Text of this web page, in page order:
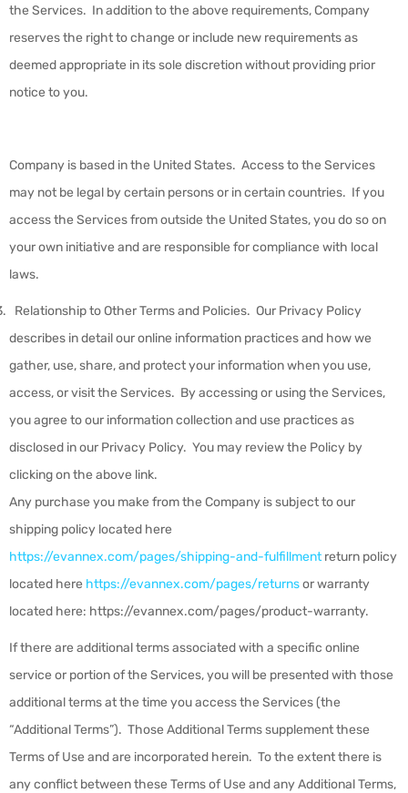
the Services. In addition to the above requirements, Company
reserves the right to change or include new requirements as
deemed appropriate in its sole discretion without providing prior
notice to you.
Company is based in the United States. Access to the Services
may not be legal by certain persons or in certain countries. If you
access the Services from outside the United States, you do so on
your own initiative and are responsible for compliance with local
laws.
Relationship to Other Terms and Policies. Our Privacy Policy
describes in detail our online information practices and how we
gather, use, share, and protect your information when you use,
access, or visit the Services. By accessing or using the Services,
you agree to our information collection and use practices as
disclosed in our Privacy Policy. You may review the Policy by
clicking on the above link.
Any purchase you make from the Company is subject to our
shipping policy located here
https://evannex.com/pages/shipping-and-fulfillmentreturn policy
located here https://evannex.com/pages/returnsor warranty
located here: https://evannex.com/pages/product-warranty.
If there are additional terms associated with a specific online
service or portion of the Services, you will be presented with those
additional terms at the time you access the Services (the
“Additional Terms”). Those Additional Terms supplement these
Terms of Use and are incorporated herein. To the extent there is
any conflict between these Terms of Use and any Additional Terms,